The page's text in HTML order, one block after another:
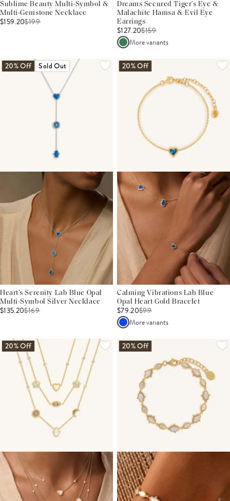
Sublime Beauty Multi-Symbol &
Multi-Gemstone Necklace
$159.20$199
Dreams Secured Tiger’s Eye &
Malachite Hamsa & Evil Eye
Earrings
$127.20$159
More variants
20% Off Sold Out
Heart’s Serenity Lab Blue Opal
Multi-Symbol Silver Necklace
$135.20$169
20% Off
Calming Vibrations Lab Blue
Opal Heart Gold Bracelet
$79.20$99
More variants
20% Off 20% Off